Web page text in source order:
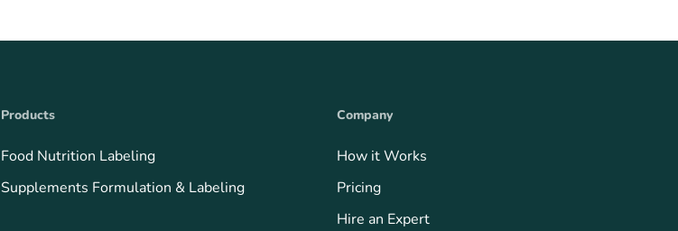
Products
Food Nutrition Labeling
Supplements Formulation & Labeling
Company
How it Works
Pricing
Hire an Expert